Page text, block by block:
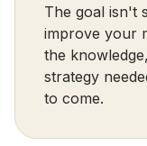
The goal isn't
improve your
the
strategy
to come.